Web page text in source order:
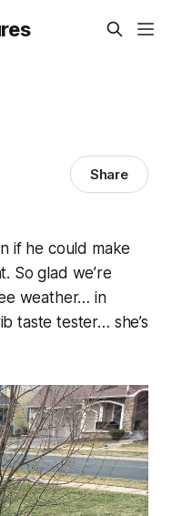
Share
if he could make
So glad we’re
weather… in
taste tester… she’s